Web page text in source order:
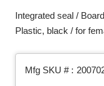
Integrated seal /
Plastic, black / for
Mfg SKU # :